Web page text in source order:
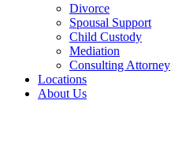
Divorce
Spousal Support
Child Custody
Mediation
Consulting Attorney
Locations
About Us